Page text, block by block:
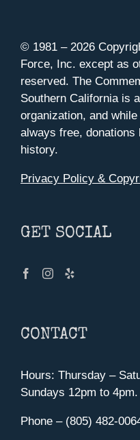
© 1981 – 2026
Force, Inc. except as
reserved. The
Southern California is
organization, and
always free,
history.
Privacy Policy &
GET SOCIAL
CONTACT
Hours: Thursday –
Sundays 12pm to 4pm.
Phone – (805) 482-